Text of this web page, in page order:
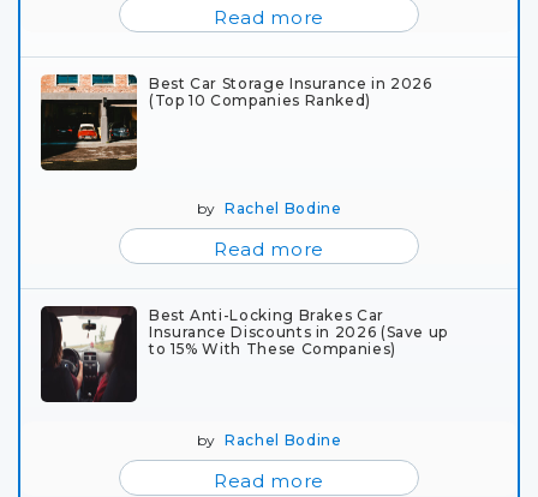
Read more
Best Car Storage Insurance in 2026
(Top 10 Companies Ranked)
byRachel Bodine
Read more
Best Anti-Locking Brakes Car
Insurance Discounts in 2026 (Save up
to 15% With These Companies)
byRachel Bodine
Read more